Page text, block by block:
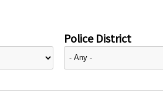
Police District